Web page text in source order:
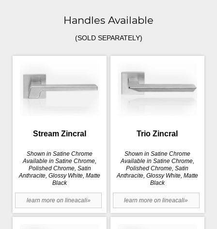
Handles Available
(SOLD SEPARATELY)
Stream Zincral
Shown in Satine Chrome
Available in Satine Chrome,
Polished Chrome, Satin
Anthracite, Glossy White, Matte
Black
learn more on lineacali»
Trio Zincral
Shown in Satine Chrome
Available in Satine Chrome,
Polished Chrome, Satin
Anthracite, Glossy White, Matte
Black
learn more on lineacali»